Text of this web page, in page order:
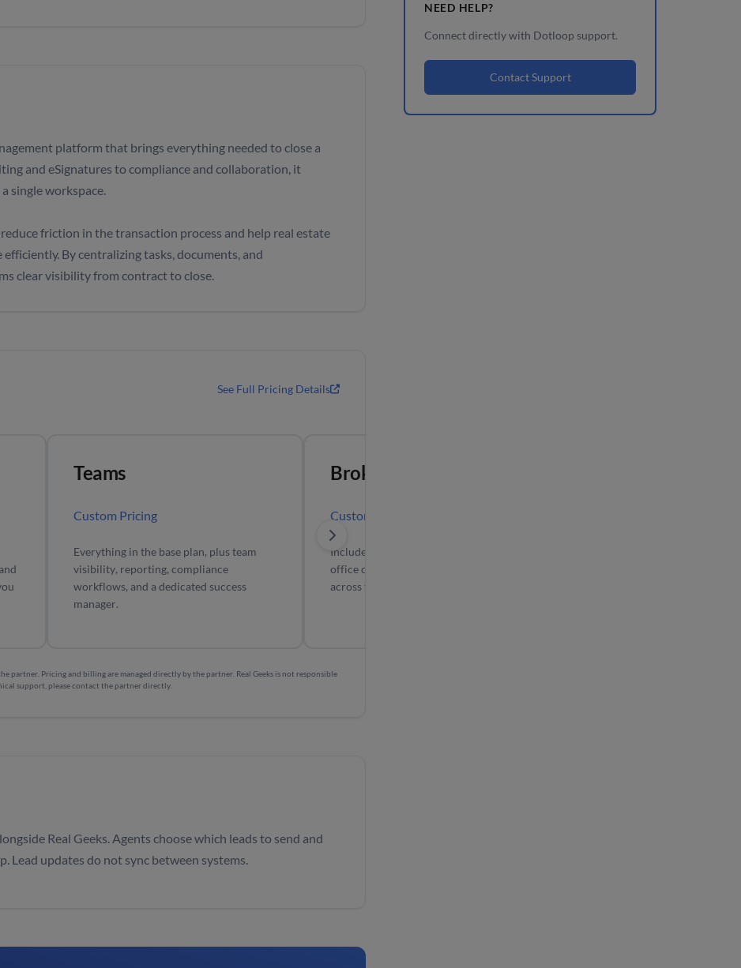
NEED HELP?
Connect directly with Dotloop support.
Contact Support
platform that brings everything needed to close a
and eSignatures to compliance and collaboration, it
single workspace.
friction in the transaction process and help real estate
By centralizing tasks, documents, and
clear visibility from contract to close.
See Full Pricing Details
Teams
Custom Pricing
Everything in the base plan, plus team
visibility, reporting, compliance
workflows, and a dedicated success
manager.
Brokers
Custom Pricing
Includes all team features, plus multi-
office compliance and expanded visibility
across your brokerage.
partner. Pricing and billing are managed directly by the partner. Real Geeks is not responsible
support, please contact the partner directly.
Real Geeks. Agents choose which leads to send and
Lead updates do not sync between systems.